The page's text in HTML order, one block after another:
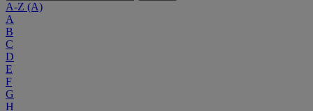
A-Z (A)
A
B
C
D
E
F
G
H